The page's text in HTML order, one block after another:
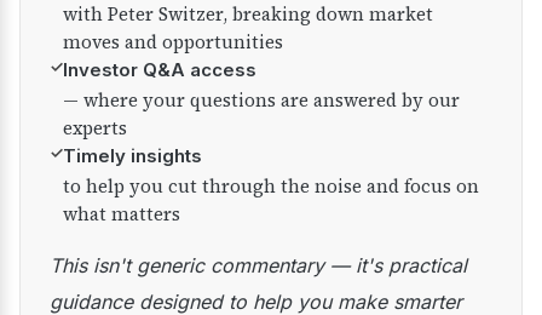
with Peter Switzer, breaking down market
moves and opportunities
✓Investor Q&A access
— where your questions are answered by our
experts
✓Timely insights
to help you cut through the noise and focus on
what matters
This isn't generic commentary — it's practical
guidance designed to help you make smarter